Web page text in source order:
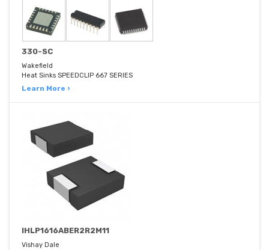
330-SC
Wakefield
Heat Sinks SPEEDCLIP 667 SERIES
Learn More ›
IHLP1616ABER2R2M11
Vishay Dale